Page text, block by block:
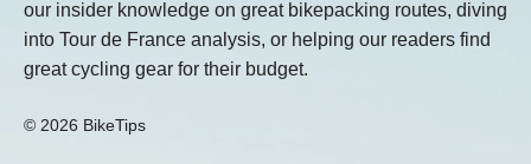
our insider knowledge on great bikepacking routes, diving
into Tour de France analysis, or helping our readers find
great cycling gear for their budget.
© 2026 BikeTips